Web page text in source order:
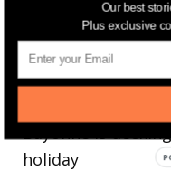
Bayonne is
holiday
Our best
Plus exclusive